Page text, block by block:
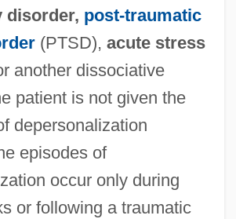
disorder, post-traumatic
(PTSD), acute stress
another dissociative
patient is not given the
depersonalization
episodes of
occur only during
or following a traumatic